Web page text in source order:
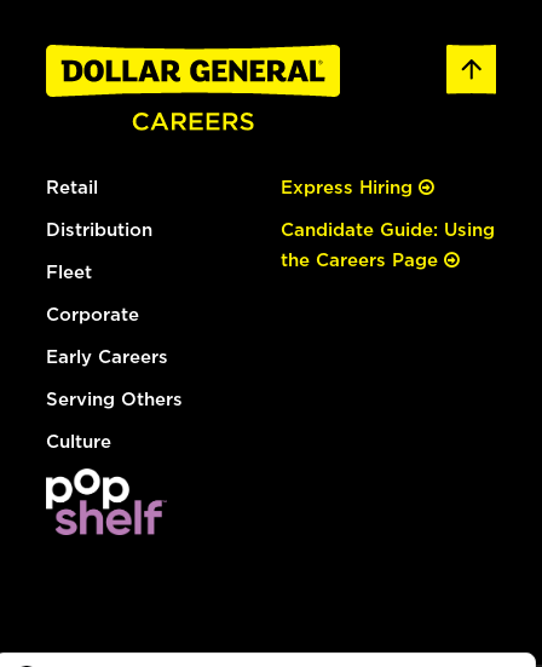
Retail
Distribution
Fleet
Corporate
Early Careers
Serving Others
Culture
Express Hiring
Candidate Guide: Using
the Careers Page